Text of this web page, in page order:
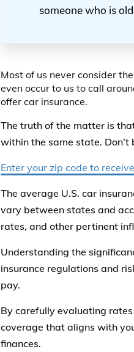
someone who is
Most of us never consider
even occur to us to call
offer car insurance.
The truth of the matter is
within the same state.
Enter your zip code to
The average U.S. car
vary between states and
rates, and other pertinent
Understanding the
insurance regulations and
pay.
By carefully evaluating
coverage that aligns with
finances.